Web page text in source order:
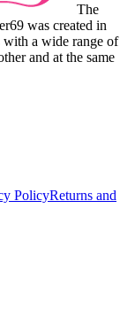
The
was created in
with a wide range of
and at the same
PolicyReturns and